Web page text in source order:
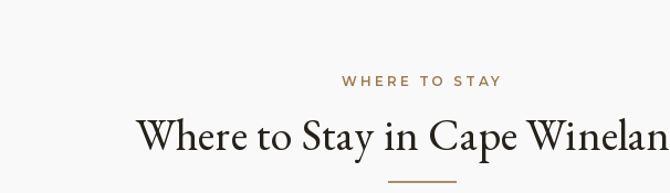
WHERE TO STAY
Where to Stay in Cape